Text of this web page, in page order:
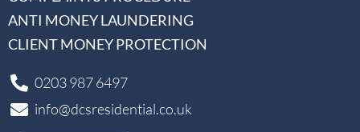
ANTI MONEY LAUNDERING
CLIENT MONEY PROTECTION
0203 987 6497
info@dcsresidential.co.uk